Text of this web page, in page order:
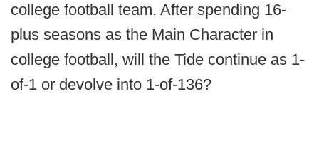
college football team. After spending 16-
plus seasons as the Main Character in
college football, will the Tide continue as 1-
of-1 or devolve into 1-of-136?